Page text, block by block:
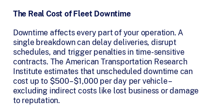
The Real Cost of Fleet Downtime
Downtime affects every part of your operation. A
single breakdown can delay deliveries, disrupt
schedules, and trigger penalties in time-sensitive
contracts. The American Transportation Research
Institute estimates that unscheduled downtime can
cost up to $500–$1,000 per day per vehicle –
excluding indirect costs like lost business or damage
to reputation.